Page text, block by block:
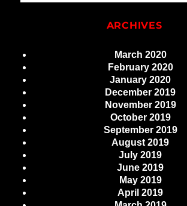
ARCHIVES
March 2020
February 2020
January 2020
December 2019
November 2019
October 2019
September 2019
August 2019
July 2019
June 2019
May 2019
April 2019